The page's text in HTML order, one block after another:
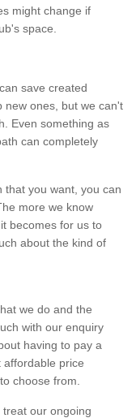
might change if
space.
save created
new ones, but we can't
Even something as
can completely
that you want, you can
more we know
becomes for us to
about the kind of
we do and the
with our enquiry
having to pay a
affordable price
choose from.
our ongoing